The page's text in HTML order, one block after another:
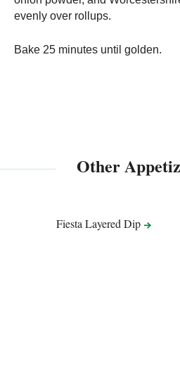
evenly over rollups.
Bake 25 minutes until golden.
Other
Fiesta LayeredDip